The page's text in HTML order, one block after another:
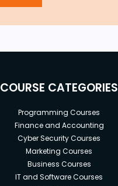
COURSE CATEGORIES
Programming Courses
Finance and Accounting
Cyber Security Courses
Marketing Courses
Business Courses
IT and Software Courses